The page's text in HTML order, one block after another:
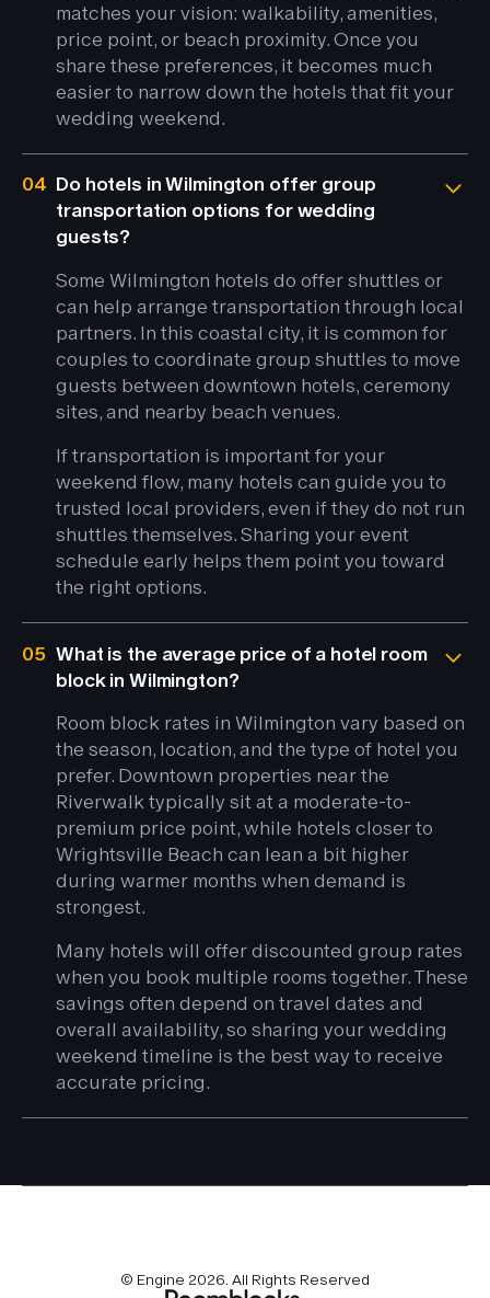
matches your vision: walkability, amenities,
price point, or beach proximity. Once you
share these preferences, it becomes much
easier to narrow down the hotels that fit your
wedding weekend.
04 Do hotels in Wilmington offer group
transportation options for wedding
guests?
Some Wilmington hotels do offer shuttles or
can help arrange transportation through local
partners. In this coastal city, it is common for
couples to coordinate group shuttles to move
guests between downtown hotels, ceremony
sites, and nearby beach venues.
If transportation is important for your
weekend flow, many hotels can guide you to
trusted local providers, even if they do not run
shuttles themselves. Sharing your event
schedule early helps them point you toward
the right options.
05 What is the average price of a hotel room
block in Wilmington?
Room block rates in Wilmington vary based on
the season, location, and the type of hotel you
prefer. Downtown properties near the
Riverwalk typically sit at a moderate-to-
premium price point, while hotels closer to
Wrightsville Beach can lean a bit higher
during warmer months when demand is
strongest.
Many hotels will offer discounted group rates
when you book multiple rooms together. These
savings often depend on travel dates and
overall availability, so sharing your wedding
weekend timeline is the best way to receive
accurate pricing.
© Engine 2026. All Rights Reserved